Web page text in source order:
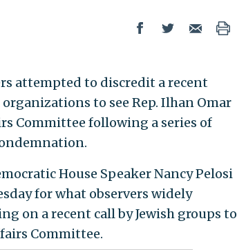
attempted to discredit a recent
to see Rep. Ilhan Omar
Committee following a series of
House Speaker Nancy Pelosi
for what observers widely
on a recent call by Jewish groups to
Committee.